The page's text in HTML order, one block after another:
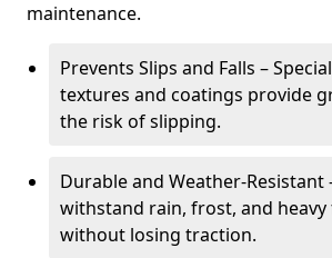
maintenance.
Prevents Slips and Falls –
textures and coatings provide
the risk of slipping.
Durable and Weather-Resistant
withstand rain, frost, and
without losing traction.